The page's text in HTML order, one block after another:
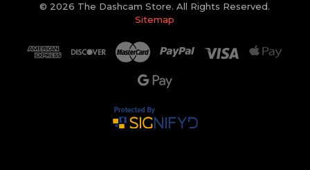
© 2026 The Dashcam Store. All Rights Reserved.
Sitemap